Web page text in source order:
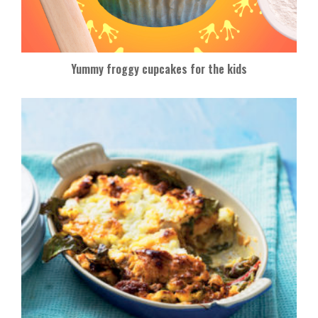
Yummy froggy cupcakes for the kids